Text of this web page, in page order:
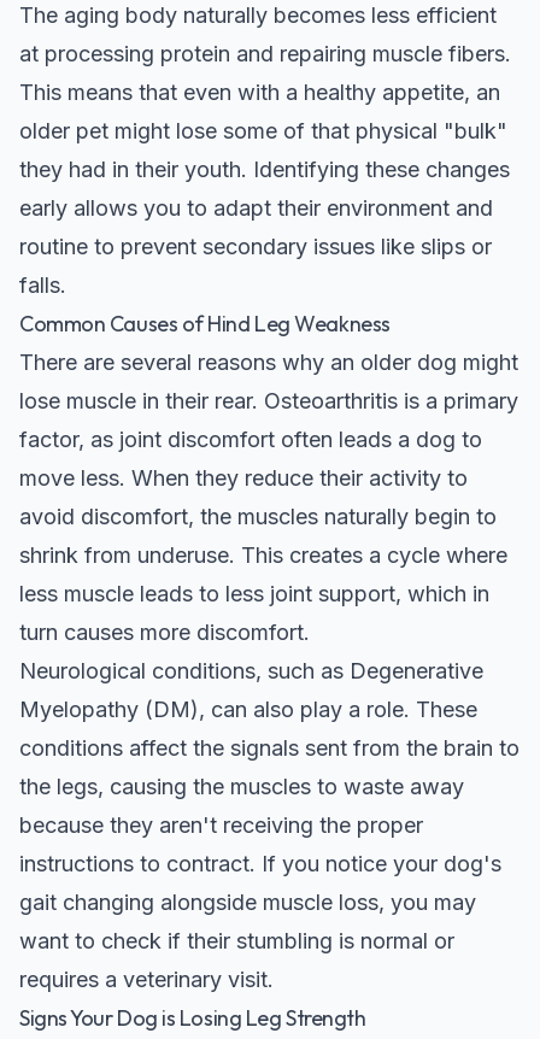
The aging body naturally becomes less efficient
at processing protein and repairing muscle fibers.
This means that even with a healthy appetite, an
older pet might lose some of that physical "bulk"
they had in their youth. Identifying these changes
early allows you to adapt their environment and
routine to prevent secondary issues like slips or
falls.
Common Causes of Hind Leg Weakness
There are several reasons why an older dog might
lose muscle in their rear. Osteoarthritis is a primary
factor, as joint discomfort often leads a dog to
move less. When they reduce their activity to
avoid discomfort, the muscles naturally begin to
shrink from underuse. This creates a cycle where
less muscle leads to less joint support, which in
turn causes more discomfort.
Neurological conditions, such as Degenerative
Myelopathy (DM), can also play a role. These
conditions affect the signals sent from the brain to
the legs, causing the muscles to waste away
because they aren't receiving the proper
instructions to contract. If you notice your dog's
gait changing alongside muscle loss, you may
want to check if their stumbling is normal or
requires a veterinary visit.
Signs Your Dog is Losing Leg Strength